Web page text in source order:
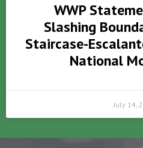
WWP
Slashing
Staircase-
National
July 14,